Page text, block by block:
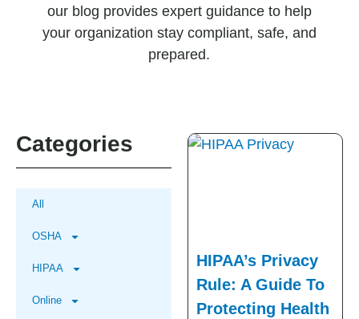
our blog provides expert guidance to help
your organization stay compliant, safe, and
prepared.
Categories
All
OSHA
HIPAA
Online
HIPAA’s Privacy
Rule: A Guide To
Protecting Health